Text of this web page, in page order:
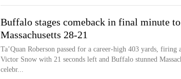
Buffalo stages comeback in final minute
Massachusetts 28-21
Ta’Quan Roberson passed for a career-high 403 yards, firing
Victor Snow with 21 seconds left and Buffalo stunned
celebr...